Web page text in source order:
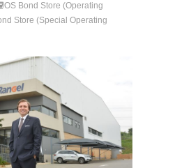
OS Bond Store (Operating
Store (Special Operating